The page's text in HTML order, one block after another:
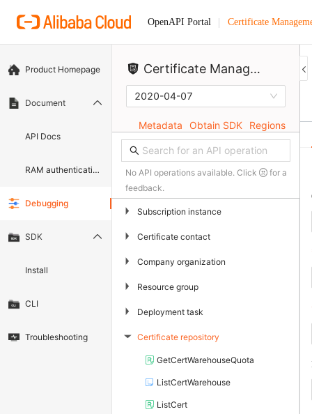
OpenAPI Portal Certificate
Product Homepage
Document
API Docs
RAM authentication document
Debugging
SDK
Install
CLI
Troubleshooting
Certificate Management Service (Original SSL Certificate)
2020-04-07
Metadata Obtain SDK Regions
No API operations available. Click
for a
feedback.
▶ Subscription instance
▶ Certificate contact
▶ Company organization
▶ Resource group
▶ Deployment task
▶ Certificate repository
GetCertWarehouseQuota
ListCertWarehouse
ListCert